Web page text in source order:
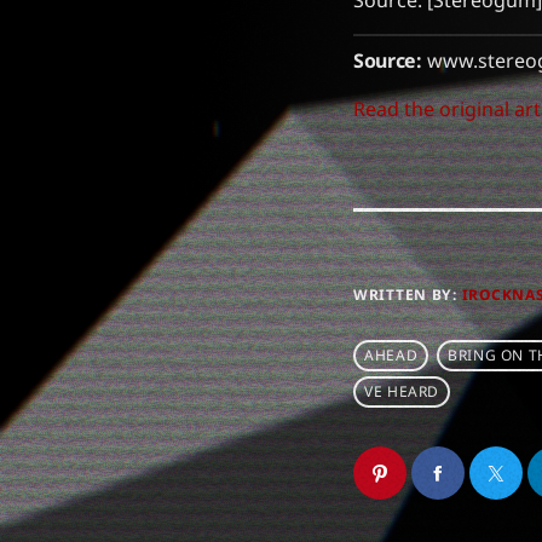
Source:
Read the original
WRITTEN BY:
AHEAD BRING ON
VE HEARD